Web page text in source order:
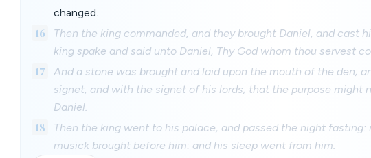
changed.
16
Then the king commanded, and they brought Daniel, and cast
king spake and said unto Daniel, Thy God whom thou servest
17
And a stone was brought and laid upon the mouth of the den;
signet, and with the signet of his lords; that the purpose might
Daniel.
18
Then the king went to his palace, and passed the night
musick brought before him: and his sleep went from him.